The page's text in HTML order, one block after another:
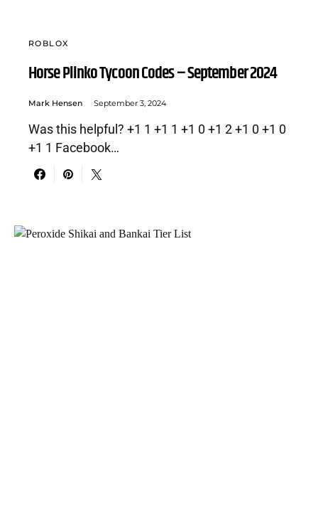
ROBLOX
Horse Plinko Tycoon Codes – September 2024
Mark Hensen September 3, 2024
Was this helpful? +1 1 +1 1 +1 0 +1 2 +1 0 +1 0
+1 1 Facebook…